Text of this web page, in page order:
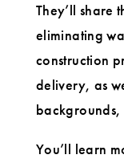
They’ll share
eliminating
construction
delivery, as
You’ll learn